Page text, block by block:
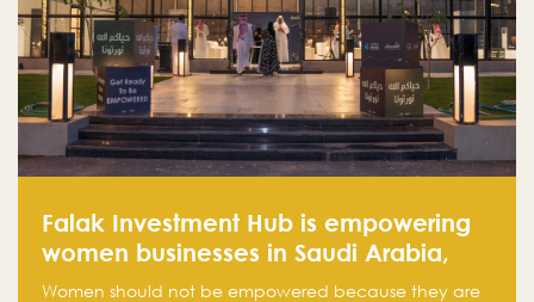
Falak Investment Hub is empowering
women businesses in Saudi Arabia,
one startup at a time
Women should not be empowered because they are